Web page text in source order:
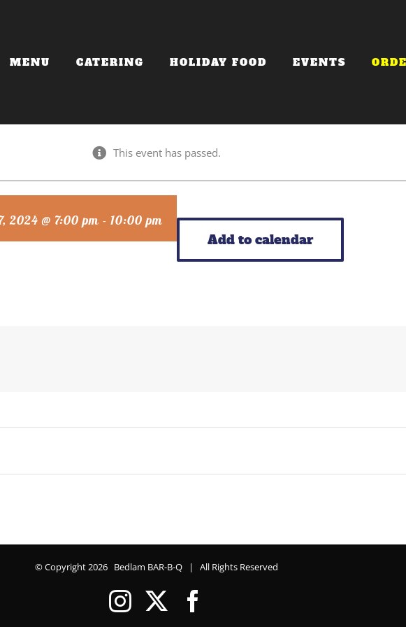
MENU CATERING HOLIDAY FOOD EVENTS
This event has passed.
2024 @ 7:00 pm - 10:00 pm
Add to calendar
© Copyright2026 Bedlam BAR-B-Q | All Rights Reserved
Instagram